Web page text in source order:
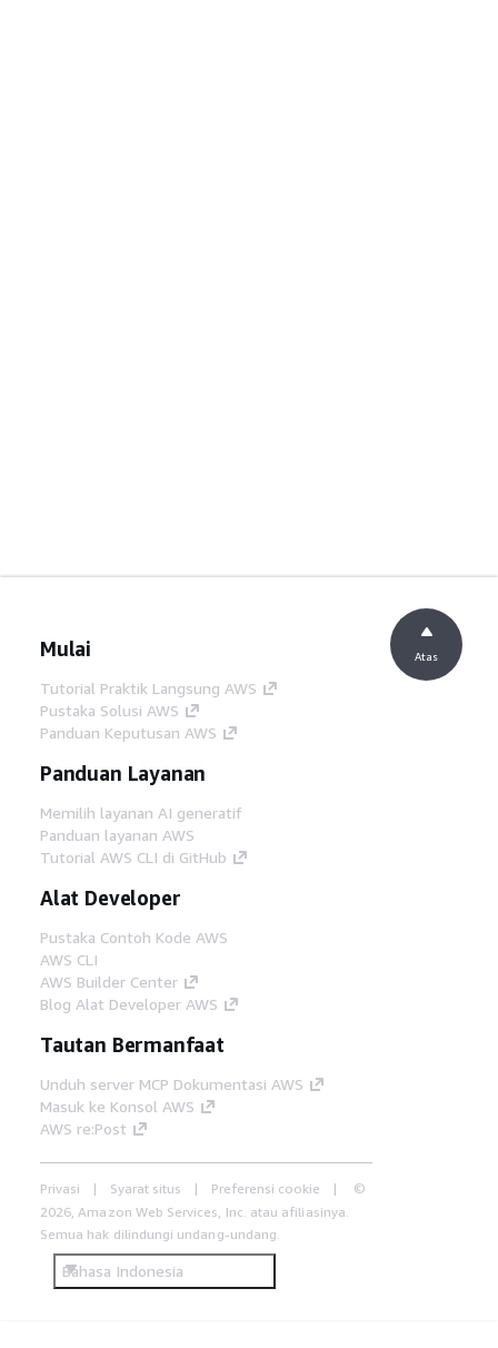
Mulai
Tutorial Praktik Langsung AWS
Pustaka Solusi AWS
Panduan Keputusan AWS
Panduan Layanan
Memilih layanan AI generatif
Panduan layanan AWS
Tutorial AWS CLI di GitHub
Alat Developer
Pustaka Contoh Kode AWS
AWS CLI
AWS Builder Center
Blog Alat Developer AWS
Tautan Bermanfaat
Unduh server MCP Dokumentasi AWS
Masuk ke Konsol AWS
AWS re:Post
Privasi Syarat situs Preferensi cookie
©
2026, Amazon Web Services, Inc. atau afiliasinya.
Semua hak dilindungi undang-undang.
Bahasa Indonesia
Atas